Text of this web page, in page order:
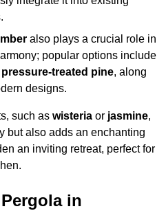
also plays a crucial role in
popular options include
pressure-treated pine, along
designs.
such as wisteria or jasmine,
but also adds an enchanting
an inviting retreat, perfect for
in